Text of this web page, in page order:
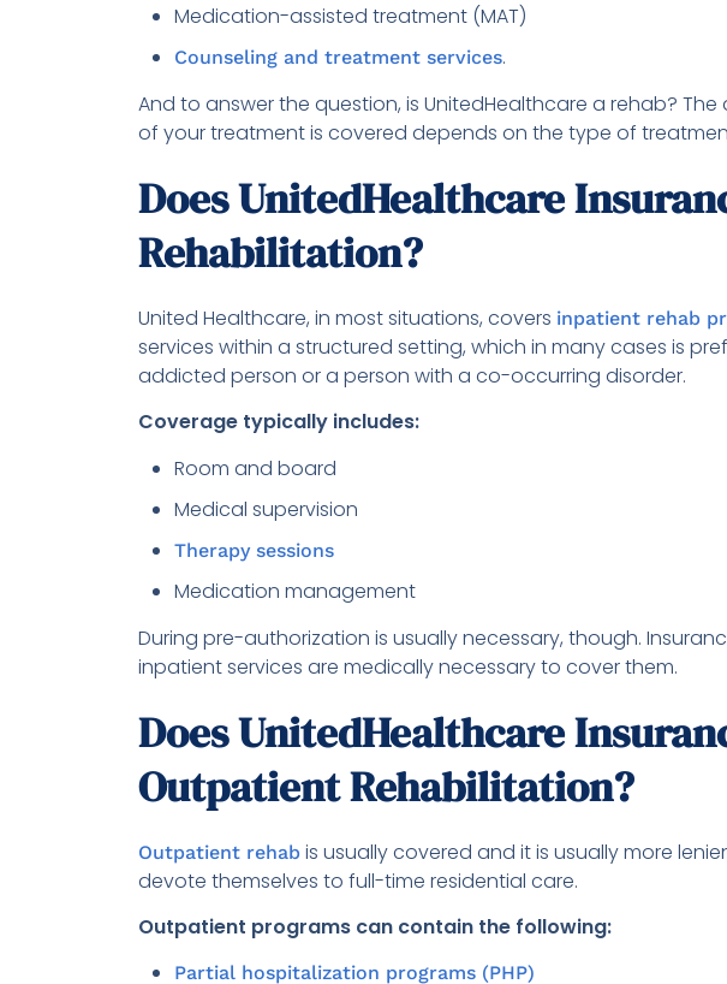
Medication-assisted treatment (MAT)
Counseling and treatment services.
And to answer the question, is UnitedHealthcare a rehab?
of your treatment is covered depends on the type of
Does UnitedHealthcare
Rehabilitation?
United Healthcare, in most situations, covers inpatient rehab
services within a structured setting, which in many cases is
addicted person or a person with a co-occurring disorder.
Coverage typically includes:
Room and board
Medical supervision
Therapy sessions
Medication management
During pre-authorization is usually necessary, though.
inpatient services are medically necessary to cover them.
Does UnitedHealthcare
Outpatient Rehabilitation?
Outpatient rehab is usually covered and it is usually more
devote themselves to full-time residential care.
Outpatient programs can contain the following:
Partial hospitalization programs (PHP)